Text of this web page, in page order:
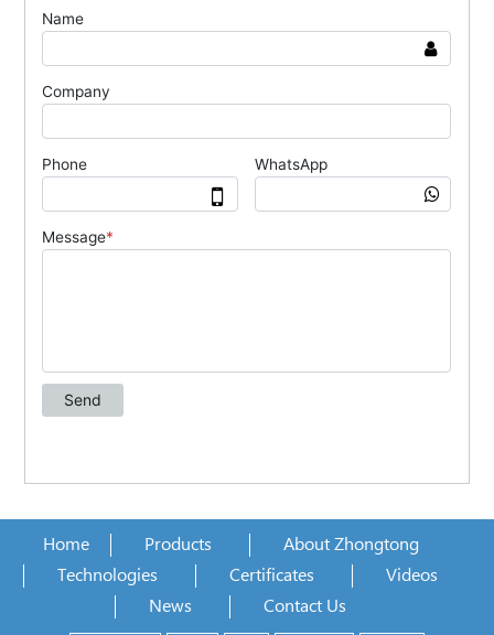
Home Products
About Zhongtong
Technologies
Certificates
Videos
News
Contact Us